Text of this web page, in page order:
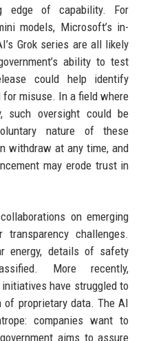
edge of capability. For
models, Microsoft’s in-
Grok series are all likely
ability to test
could help identify
misuse. In a field where
such oversight could be
nature of these
withdraw at any time, and
may erode trust in
on emerging
challenges.
energy, details of safety
More recently,
have struggled to
proprietary data. The AI
companies want to
aims to assure